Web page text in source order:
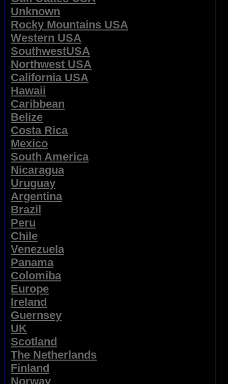
Unknown
Rocky Mountains USA
Western USA
SouthwestUSA
Northwest USA
California USA
Hawaii
Caribbean
Belize
Costa Rica
Mexico
South America
Nicaragua
Uruguay
Argentina
Brazil
Peru
Chile
Venezuela
Panama
Colomiba
Europe
Ireland
Guernsey
UK
Scotland
The Netherlands
Finland
Norway